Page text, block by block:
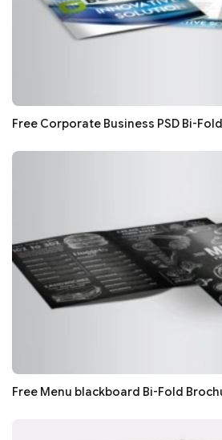
Free Corporate Business PSD Bi-
Free Menu blackboard Bi-Fold